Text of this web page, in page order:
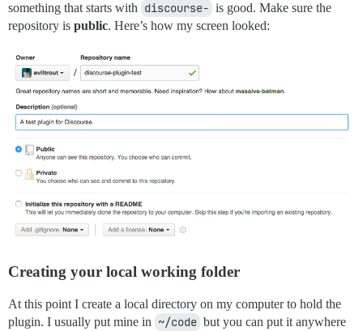
something that starts with discourse- is good. Make sure the
repository is public. Here’s how my screen looked:
Creating your local working folder
At this point I create a local directory on my computer to hold the
plugin. I usually put mine in ~/code but you can put it anywhere